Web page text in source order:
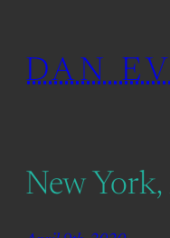
content
DAN
New